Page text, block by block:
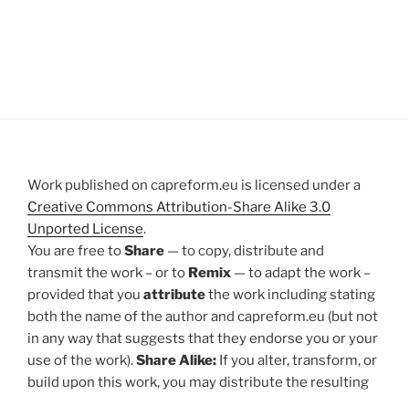
Work published on capreform.eu is licensed under a
Creative Commons Attribution-Share Alike 3.0
Unported License.
You are free toShare — to copy, distribute and
transmit the work – or to Remix — to adapt the work –
provided that you attributethe work including stating
both the name of the author and capreform.eu (but not
in any way that suggests that they endorse you or your
use of the work).Share Alike: If you alter, transform, or
build upon this work, you may distribute the resulting